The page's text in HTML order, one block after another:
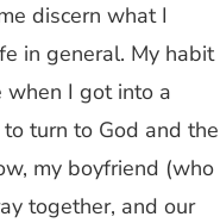
discern what I
in general. My habit
I got into a
turn to God and the
my boyfriend (who
together, and our